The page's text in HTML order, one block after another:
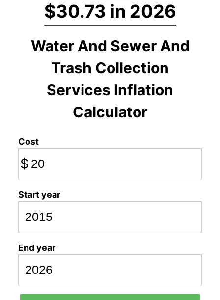
$30.73 in 2026
Water And Sewer And
Trash Collection
Services Inflation
Calculator
Cost
$
Start year
End year